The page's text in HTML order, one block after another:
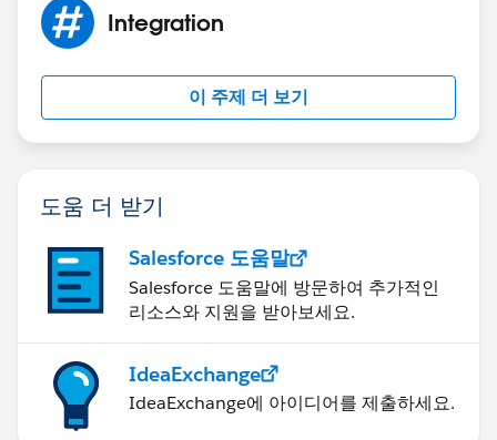
Integration
이 주제 더 보기
도움 더 받기
Salesforce 도움말
Salesforce 도움말에 방문하여 추가적인
리소스와 지원을 받아보세요.
IdeaExchange
IdeaExchange에 아이디어를 제출하세요.